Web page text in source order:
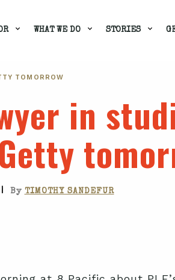
WHAT WE DO STORIES
TOMORROW
in
| By TIMOTHY SANDEFUR